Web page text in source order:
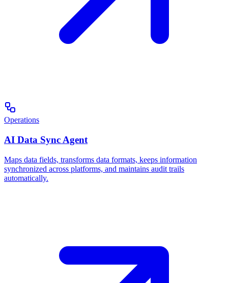
Operations
AI Data Sync Agent
Maps data fields, transforms data formats, keeps information
synchronized across platforms, and maintains audit trails
automatically.